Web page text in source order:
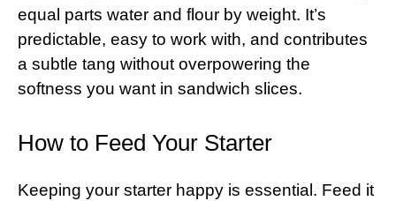
equal parts water and flour by weight. It’s
predictable, easy to work with, and contributes
a subtle tang without overpowering the
softness you want in sandwich slices.
How to Feed Your Starter
Keeping your starter happy is essential. Feed it